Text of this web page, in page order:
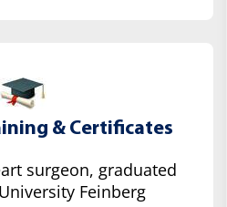
& Certificates
surgeon, graduated
Feinberg